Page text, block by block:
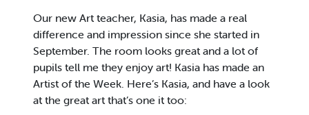
Our new Art teacher, Kasia, has made a real
difference and impression since she started in
September. The room looks great and a lot of
pupils tell me they enjoy art! Kasia has made an
Artist of the Week. Here’s Kasia, and have a look
at the great art that’s one it too: